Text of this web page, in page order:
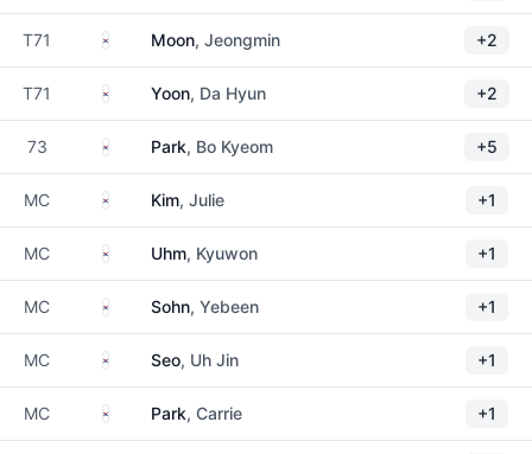
T71 South Korea
Moon, Jeongmin +2
T71 South Korea
Yoon, Da Hyun +2
73 South Korea
Park, Bo Kyeom +5
MC South Korea
Kim, Julie +1
MC South Korea
Uhm, Kyuwon +1
MC South Korea
Sohn, Yebeen +1
MC South Korea
Seo, Uh Jin +1
MC South Korea
Park, Carrie +1